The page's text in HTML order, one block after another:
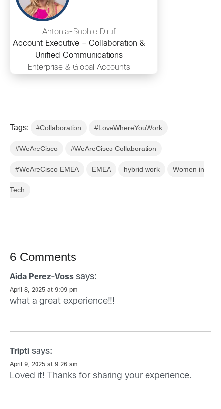
Antonia-Sophie Diruf
Account Executive – Collaboration &
Unified Communications
Enterprise & Global Accounts
Tags: #Collaboration #LoveWhereYouWork
#WeAreCisco #WeAreCisco Collaboration
#WeAreCisco EMEA EMEA hybrid work Women in
Tech
6 Comments
Aida Perez-Voss says:
April 8, 2025 at 9:09 pm
what a great experience!!!
Tripti says:
April 9, 2025 at 9:26 am
Loved it! Thanks for sharing your experience.